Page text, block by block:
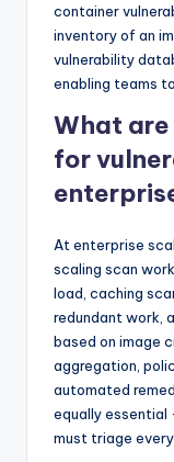
container
inventory of an
vulnerability
enabling teams
What
for
At enterprise
scaling scan
load, caching
redundant work,
based on image
aggregation,
automated
equally
must triage every